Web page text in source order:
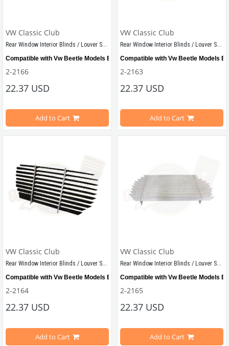
VW Classic Club
Rear Window Interior Blinds / Louver Set Bordeaux
Compatible with Vw Beetle Models Between 1955-1979
Shipped as demounted
2-2166
22.37 USD
Add to Cart
VW Classic Club
Rear Window Interior Blinds / Louver Set Grey
Compatible with Vw Beetle Models
Shipped as demounted
2-2163
22.37 USD
Add to Cart
VW Classic Club
Rear Window Interior Blinds / Louver Set Black
Compatible with Vw Beetle Models Between 1955-1979
Shipped as demounted
2-2164
22.37 USD
Add to Cart
VW Classic Club
Rear Window Interior Blinds / Louver Set White
Compatible with Vw Beetle Models
Shipped as demounted
2-2165
22.37 USD
Add to Cart